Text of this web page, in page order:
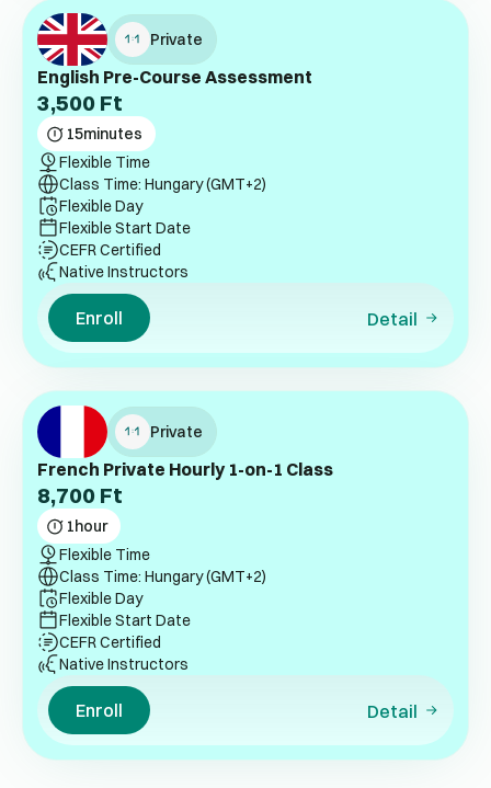
Private
English Pre-Course Assessment
3,500 Ft
15minutes
Flexible Time
Class Time: Hungary (GMT+2)
Flexible Day
Flexible Start Date
CEFR Certified
Native Instructors
Enroll Detail
Private
French Private Hourly 1-on-1 Class
8,700 Ft
1hour
Flexible Time
Class Time: Hungary (GMT+2)
Flexible Day
Flexible Start Date
CEFR Certified
Native Instructors
Enroll Detail